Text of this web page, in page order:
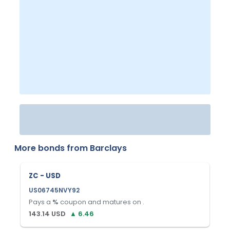
More bonds from Barclays
ZC - USD
US06745NVY92
Pays a % coupon and matures on .
143.14 USD ▲ 6.46